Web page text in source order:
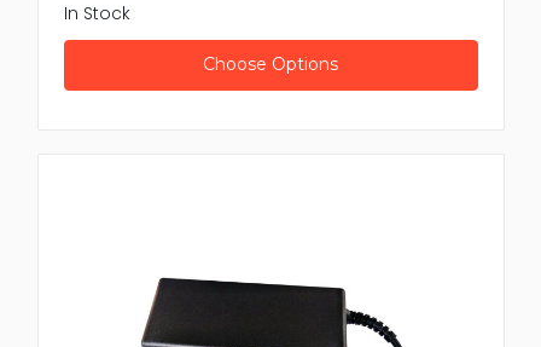
In Stock
Choose Options